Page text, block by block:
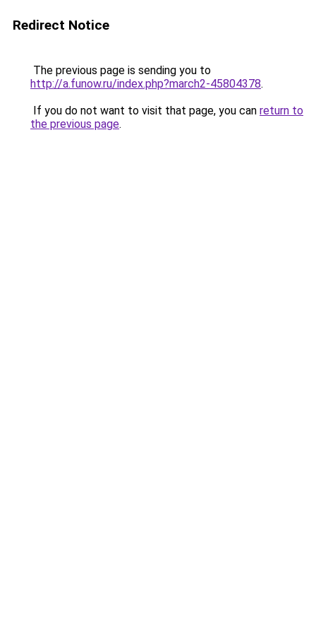
Redirect Notice
The previous page is sending you to
http://a.funow.ru/index.php?march2-45804378.
If you do not want to visit that page, you can return to
the previous page.